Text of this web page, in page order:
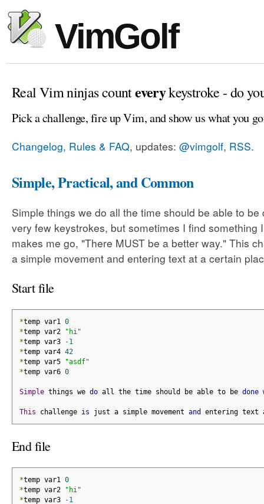
VimGolf
Real Vim ninjas counteverykeystroke - do
Pick a challenge, fire up Vim, and show us what you
Changelog, Rules & FAQ, updates: @vimgolf, RSS.
Simple, Practical, and Common
Simple things we do all the time should be able to be
very few keystrokes, but sometimes I find something
makes me go, "There MUST be a better way." This
a simple movement and entering text at a certain
Start file
*temp var1 0
*temp var2
"hi"
*temp var3 -1
*temp var4 42
*temp var5
"asdf"
*temp var6 0
Simple things we do all the time should be able to be done
This challenge is just a simple movement and entering text
End file
*temp var1 0
*temp var2
"hi"
*temp var3 -1